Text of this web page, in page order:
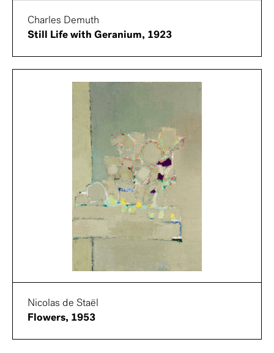
Charles Demuth
Still Life with Geranium, 1923
Nicolas de Staël
Flowers, 1953